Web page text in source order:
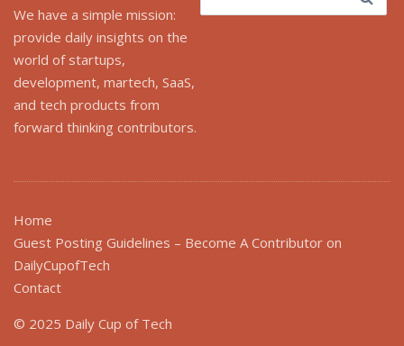
We have a simple mission:
provide daily insights on the
world of startups,
development, martech, SaaS,
and tech products from
forward thinking contributors.
for:
Home
Guest Posting Guidelines – Become A Contributor on
DailyCupofTech
Contact
© 2025 Daily Cup of Tech